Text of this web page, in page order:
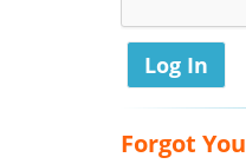
Forgot